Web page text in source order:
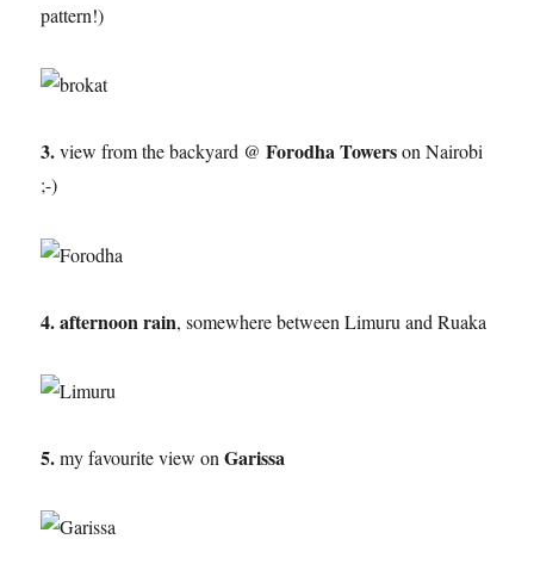
pattern!)
3.view from the backyard @Forodha Towerson Nairobi
;-)
4. afternoon rain, somewhere between Limuru and Ruaka
5.my favourite view onGarissa